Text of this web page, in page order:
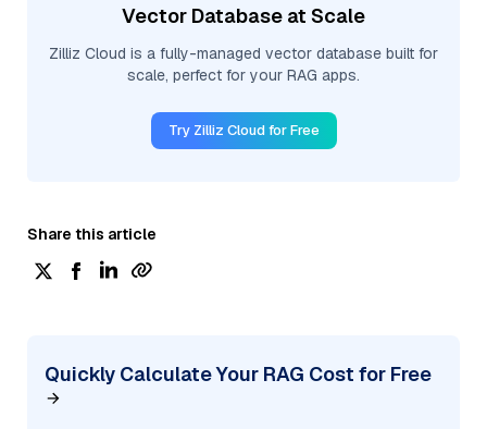
Vector Database at Scale
Zilliz Cloud is a fully-managed vector database built for
scale, perfect for your RAG apps.
Try Zilliz Cloud for Free
Share this article
Quickly Calculate Your RAG Cost for Free